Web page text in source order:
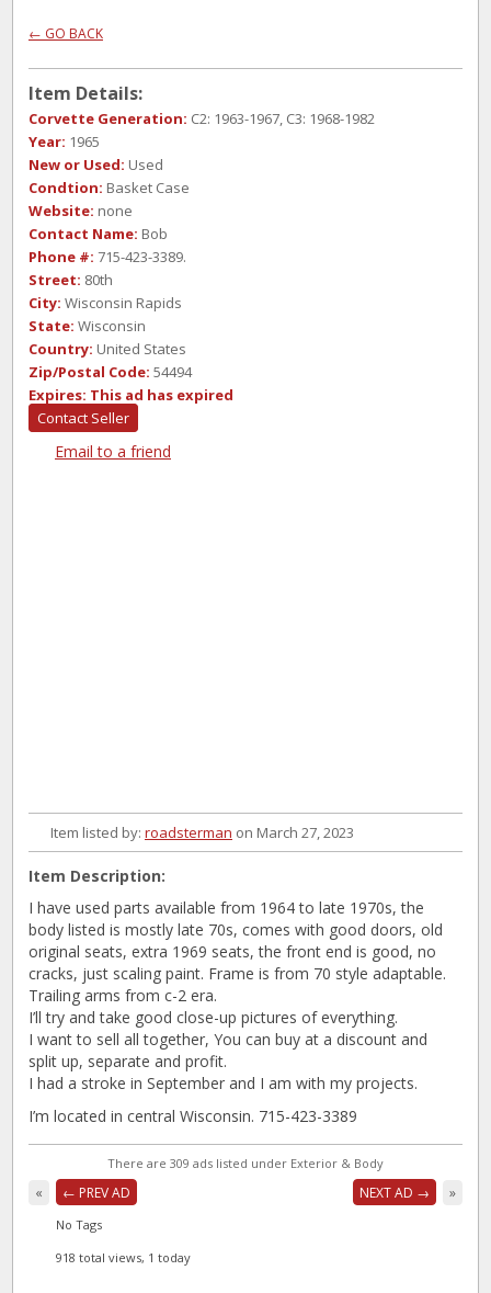
← GO BACK
Item Details:
Corvette Generation: C2: 1963-1967, C3: 1968-1982
Year: 1965
New or Used: Used
Condtion: Basket Case
Website: none
Contact Name: Bob
Phone #: 715-423-3389.
Street: 80th
City: Wisconsin Rapids
State: Wisconsin
Country: United States
Zip/Postal Code: 54494
Expires: This ad has expired
Contact Seller
Email to a friend
Item listed by: roadsterman on March 27, 2023
Item Description:
I have used parts available from 1964 to late 1970s, the
body listed is mostly late 70s, comes with good doors, old
original seats, extra 1969 seats, the front end is good, no
cracks, just scaling paint. Frame is from 70 style adaptable.
Trailing arms from c-2 era.
I’ll try and take good close-up pictures of everything.
I want to sell all together, You can buy at a discount and
split up, separate and profit.
I had a stroke in September and I am with my projects.
I’m located in central Wisconsin. 715-423-3389
There are 309 ads listed under Exterior & Body
« ← PREV AD NEXT AD → »
No Tags
918 total views, 1 today